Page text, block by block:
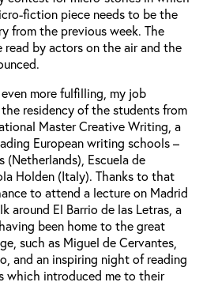
fiction piece needs to be the
from the previous week. The
by actors on the air and the
more fulfilling, my job
residency of the students from
Master Creative Writing, a
European writing schools –
Escuela de
Holden (Italy). Thanks to that
to attend a lecture on Madrid
around El Barrio de las Letras, a
been home to the great
such as Miguel de Cervantes,
and an inspiring night of reading
which introduced me to their